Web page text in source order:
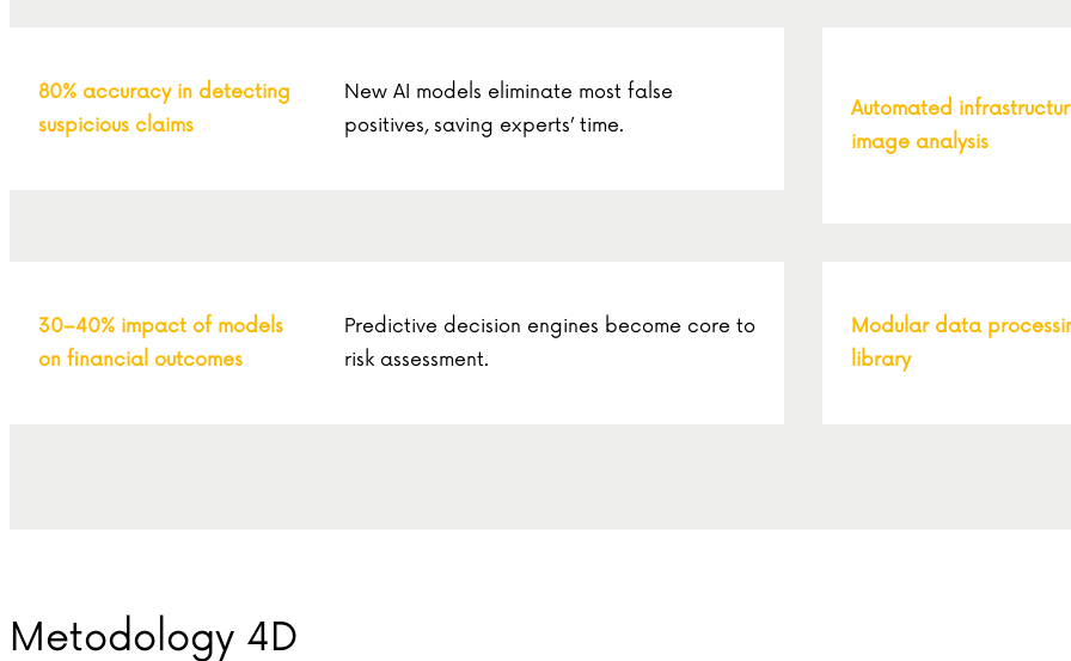
80% accuracy in detecting
suspicious claims
New AI models eliminate most false
positives, saving experts’ time.
Automated
image analysis
30–40% impact of models
on financial outcomes
Predictive decision engines become core to
risk assessment.
Modular data
library
Metodology 4D